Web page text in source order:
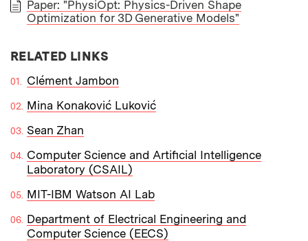
PAPER
Paper: "PhysiOpt: Physics-Driven Shape
Optimization for 3D Generative Models"
RELATED LINKS
Clément Jambon
Mina Konaković Luković
Sean Zhan
Computer Science and Artificial Intelligence
Laboratory (CSAIL)
MIT-IBM Watson AI Lab
Department of Electrical Engineering and
Computer Science (EECS)